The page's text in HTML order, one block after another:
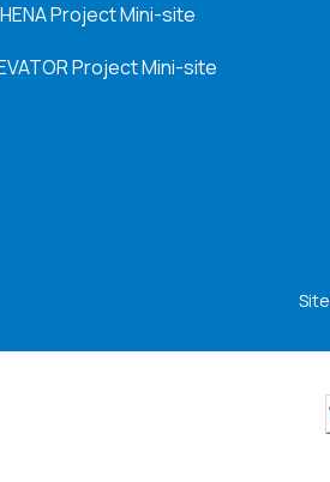
Project Mini-site
Project Mini-site